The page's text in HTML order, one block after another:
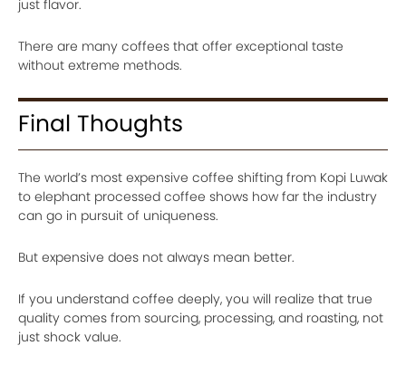
just flavor.
There are many coffees that offer exceptional taste
without extreme methods.
Final Thoughts
The world’s most expensive coffee shifting from Kopi Luwak
to elephant processed coffee shows how far the industry
can go in pursuit of uniqueness.
But expensive does not always mean better.
If you understand coffee deeply, you will realize that true
quality comes from sourcing, processing, and roasting, not
just shock value.